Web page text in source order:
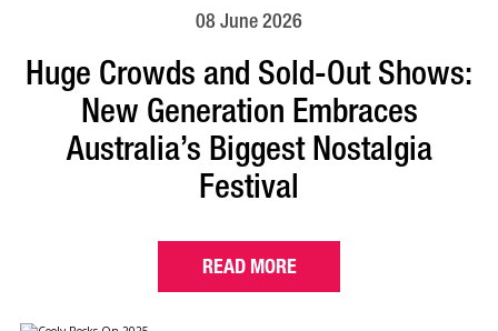
08 June 2026
Huge Crowds and Sold-Out Shows:
New Generation Embraces
Australia’s Biggest Nostalgia
Festival
READ MORE